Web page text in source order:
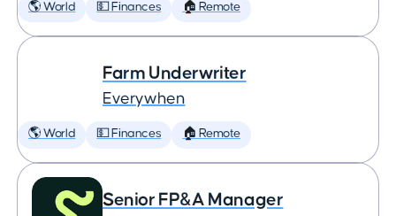
🌎 World 💵 Finances 🏠 Remote
Farm Underwriter
Everywhen
🌎 World 💵 Finances 🏠 Remote
Senior FP&A Manager